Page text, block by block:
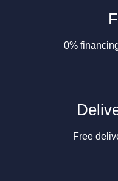
0%
Free